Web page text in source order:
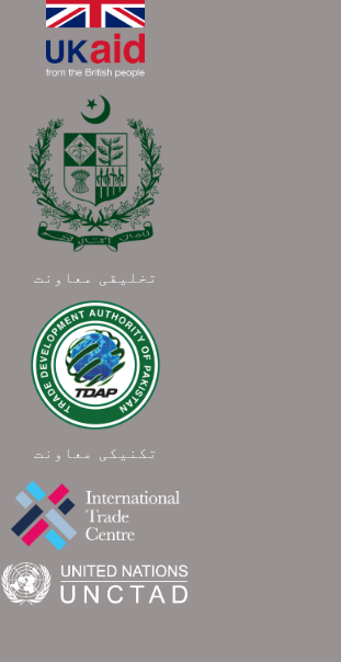
تخلیقی معاونت
تکنیکی معاونت